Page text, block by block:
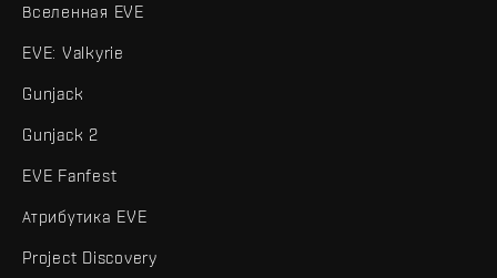
Вселенная EVE
EVE: Valkyrie
Gunjack
Gunjack 2
EVE Fanfest
Атрибутика EVE
Project Discovery